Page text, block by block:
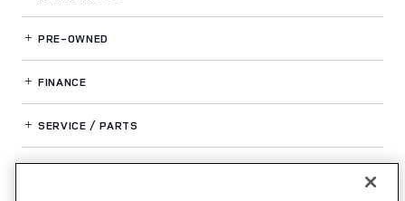
PRE-OWNED
FINANCE
SERVICE / PARTS
OUR DEALERSHIP